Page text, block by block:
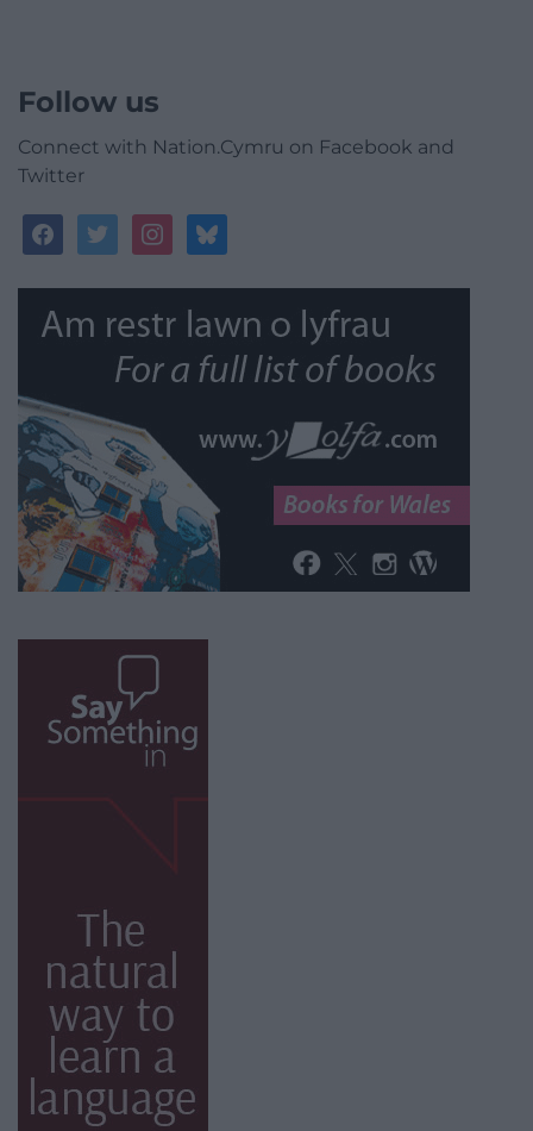
Follow us
Connect with Nation.Cymru on Facebook and
Twitter
facebooktwitterinstagrambluesky